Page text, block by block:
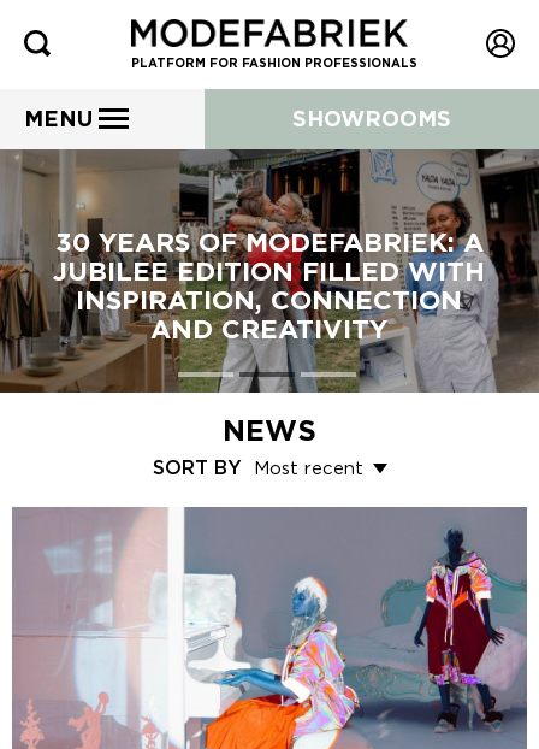
PLATFORM FOR FASHION PROFESSIONALS
MENU SHOWROOMS
30 YEARS OF MODEFABRIEK: A
JUBILEE EDITION FILLED WITH
INSPIRATION, CONNECTION
AND CREATIVITY
NEWS
SORT BY